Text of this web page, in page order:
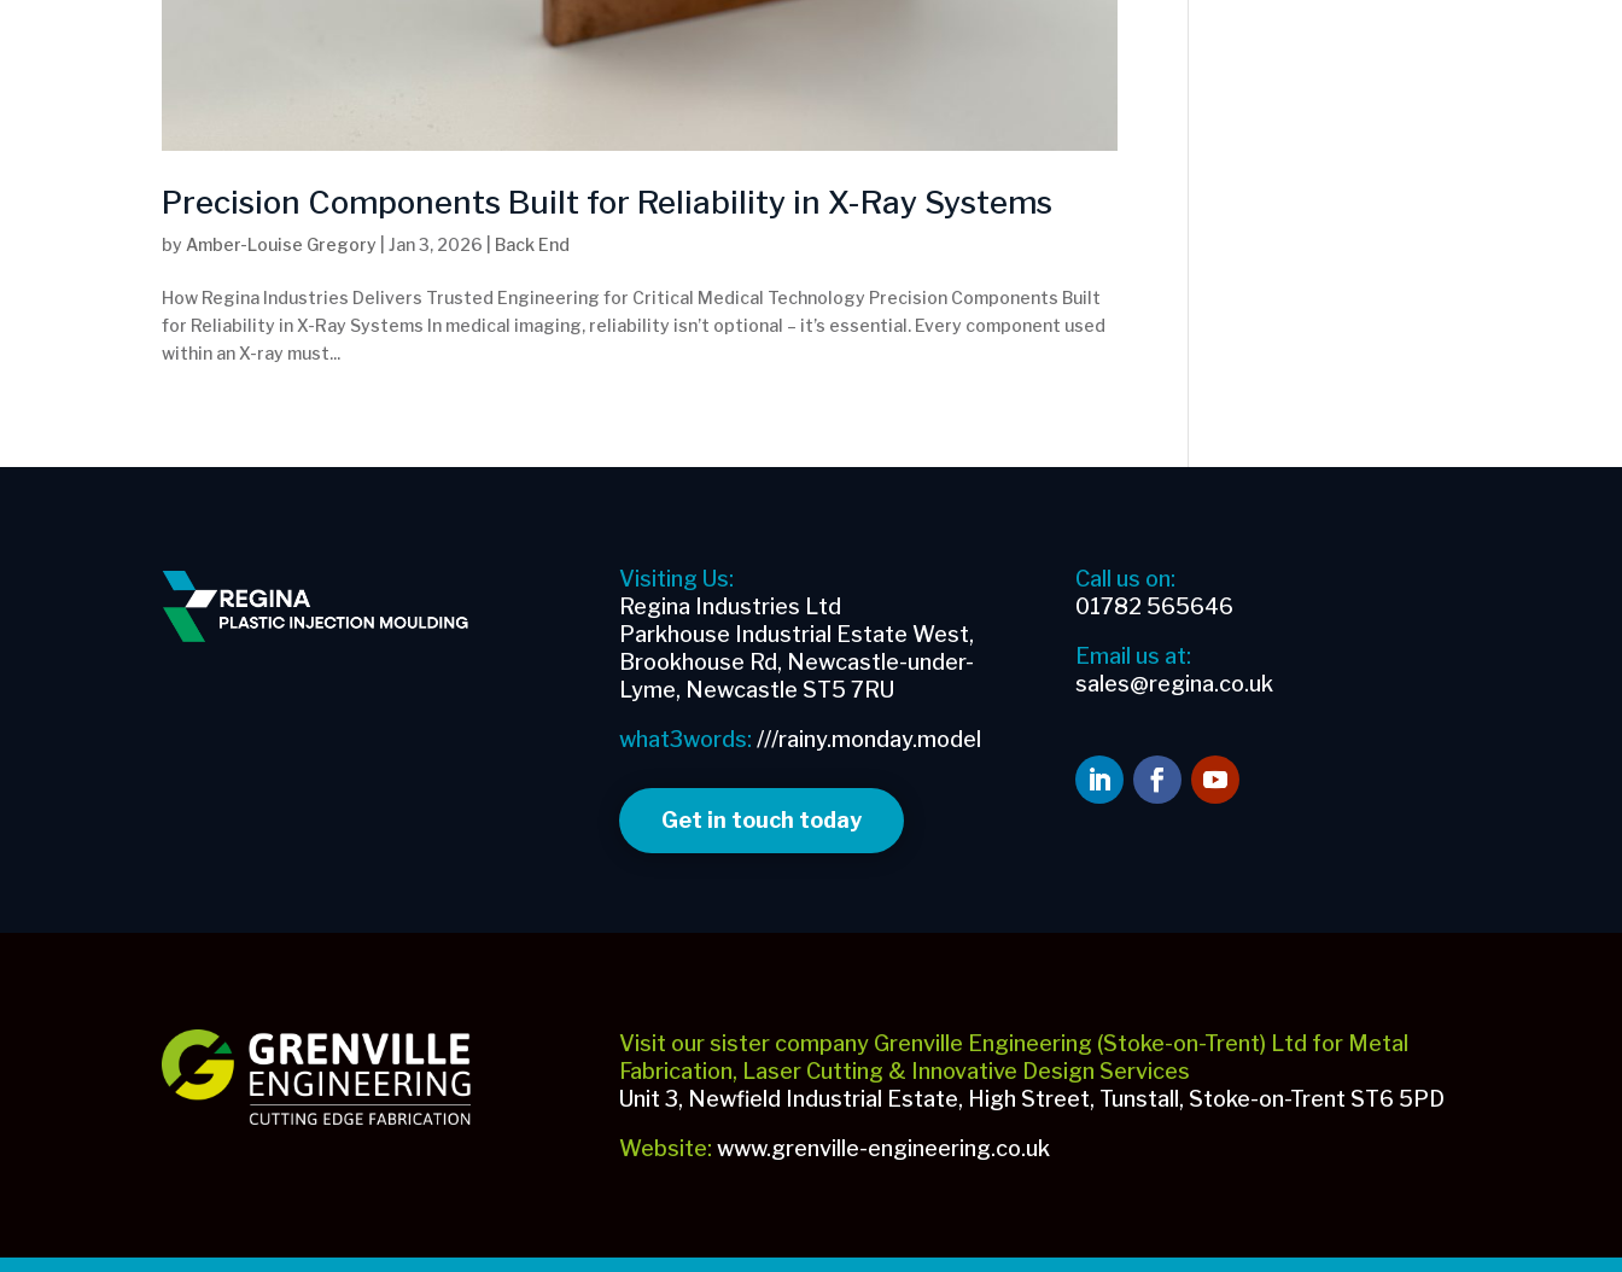
Precision Components Built for Reliability in X-Ray Systems
by Amber-Louise Gregory |Jan 3, 2026 Back End
How Regina Industries Delivers Trusted Engineering for Critical Medical Technology Precision Components Built
for Reliability in X-Ray Systems In medical imaging, reliability isn’t optional – it’s essential. Every component used
within an X-ray must...
Visiting Us:
Regina Industries Ltd
Parkhouse Industrial Estate West,
Brookhouse Rd, Newcastle-under-
Lyme, Newcastle ST5 7RU
what3words: ///rainy.monday.model
Get in touch today
Call us on:
01782 565646
Email us at:
sales@regina.co.uk
Visit our sister company Grenville Engineering (Stoke-on-Trent) Ltd for Metal
Fabrication, Laser Cutting & Innovative Design Services
Unit 3, Newfield Industrial Estate, High Street, Tunstall, Stoke-on-Trent ST6 5PD
Website: www.grenville-engineering.co.uk